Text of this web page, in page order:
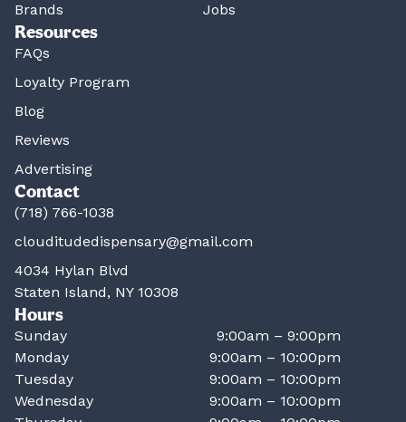
Brands
Jobs
Resources
FAQs
Loyalty Program
Blog
Reviews
Advertising
Contact
(718) 766-1038
clouditudedispensary@gmail.com
4034 Hylan Blvd
Staten Island, NY 10308
Hours
Sunday
9:00am – 9:00pm
Monday
9:00am – 10:00pm
Tuesday
9:00am – 10:00pm
Wednesday
9:00am – 10:00pm